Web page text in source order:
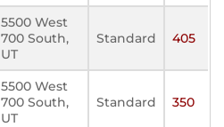
5500 West
700 South,
UT
Standard 405
5500 West
700 South,
UT
Standard 350